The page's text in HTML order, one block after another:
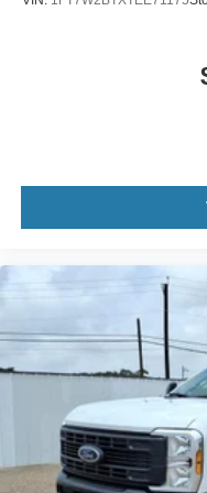
That Add
Upfitter switches,
this truck
practical
Why This
Cab Fits
Port
In the Victoria
sense for buyers
the backbone of a